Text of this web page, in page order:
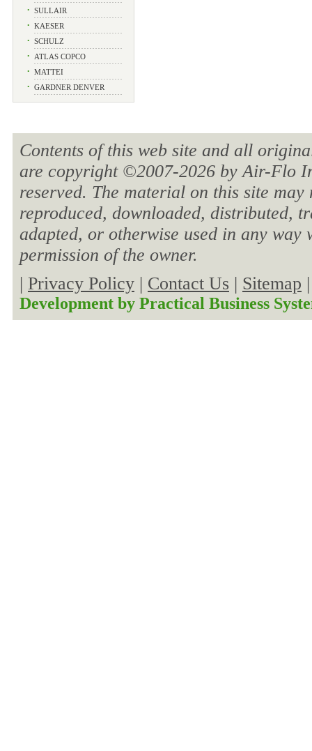
• SULLAIR
• KAESER
• SCHULZ
• ATLAS COPCO
• MATTEI
• GARDNER DENVER
Contents of this web site and all
are copyright ©2007-2026 by Air-Flo
reserved. The material on this site may
reproduced, downloaded, distributed,
adapted, or otherwise used in any way
permission of the owner.
| Privacy Policy | Contact Us | Sitemap
Development by Practical Business